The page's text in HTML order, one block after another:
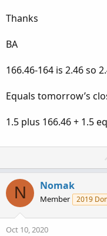
Thanks
BA
166.46-164 is 2.46 so
Equals tomorrow’s
1.5 plus 166.46 + 1.5
N Nomak
Member 2019
Oct 10, 2020